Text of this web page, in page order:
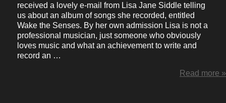
received a lovely e-mail from Lisa Jane Siddle telling
us about an album of songs she recorded, entitled
Wake the Senses. By her own admission Lisa is not a
professional musician, just someone who obviously
loves music and what an achievement to write and
record an …
Read more »